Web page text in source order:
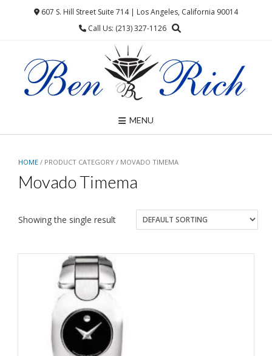
607 S. Hill Street Suite 714 | Los Angeles, California 90014
Call Us: (213) 327-1126
MENU
HOME / PRODUCT CATEGORY / MOVADO TIMEMA
Movado Timema
Showing the single result